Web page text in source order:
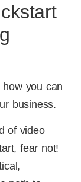
how you can
business.
of video
fear not!